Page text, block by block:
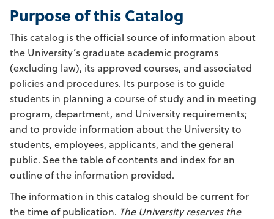
Purpose of this Catalog
This catalog is the official source of information about
the University’s graduate academic programs
(excluding law), its approved courses, and associated
policies and procedures. Its purpose is to guide
students in planning a course of study and in meeting
program, department, and University requirements;
and to provide information about the University to
students, employees, applicants, and the general
public. See the table of contents and index for an
outline of the information provided.
The information in this catalog should be current for
the time of publication. The University reserves the